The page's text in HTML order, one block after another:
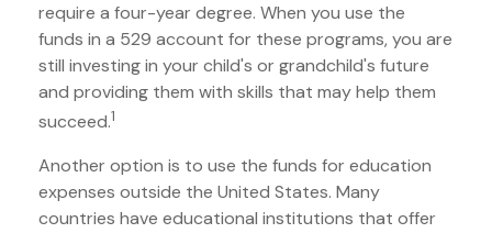
require a four-year degree. When you use the
funds in a 529 account for these programs, you are
still investing in your child's or grandchild's future
and providing them with skills that may help them
succeed.1
Another option is to use the funds for education
expenses outside the United States. Many
countries have educational institutions that offer